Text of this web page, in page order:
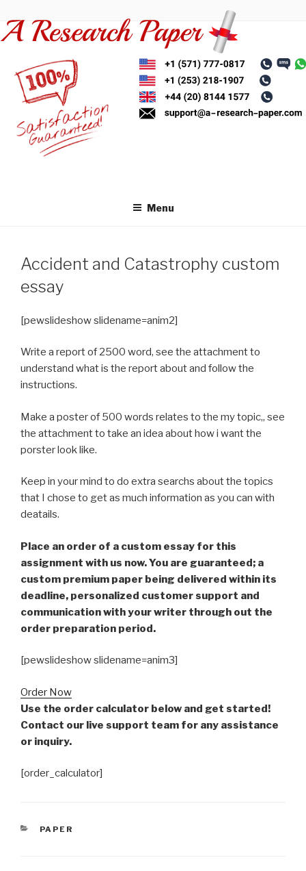
to
content
Menu
Accident and Catastrophy custom
essay
[pewslideshow slidename=anim2]
Write a report of 2500 word, see the attachment to
understand what is the report about and follow the
instructions.
Make a poster of 500 words relates to the my topic,, see
the attachment to take an idea about how i want the
porster look like.
Keep in your mind to do extra searchs about the topics
that I chose to get as much information as you can with
deatails.
Place an order of a custom essay for this
assignment with us now. You are guaranteed; a
custom premium paper being delivered within its
deadline, personalized customer support and
communication with your writer through out the
order preparation period.
[pewslideshow slidename=anim3]
Order Now
Use the order calculator below and get started!
Contact our live support team for any assistance
or inquiry.
[order_calculator]
CATEGORIES
PAPER